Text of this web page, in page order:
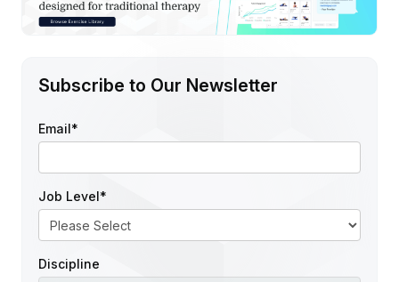
Subscribe to Our Newsletter
Email*
Job Level*
Discipline